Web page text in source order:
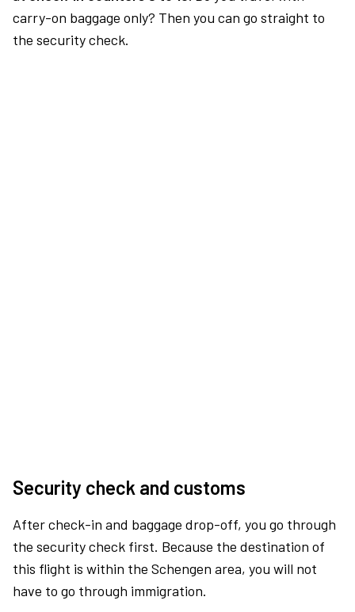
carry-on baggage only? Then you can go straight to
the security check.
Security check and customs
After check-in and baggage drop-off, you go through
the security check first. Because the destination of
this flight is within the Schengen area, you will not
have to go through immigration.